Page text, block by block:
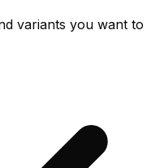
variants you want to